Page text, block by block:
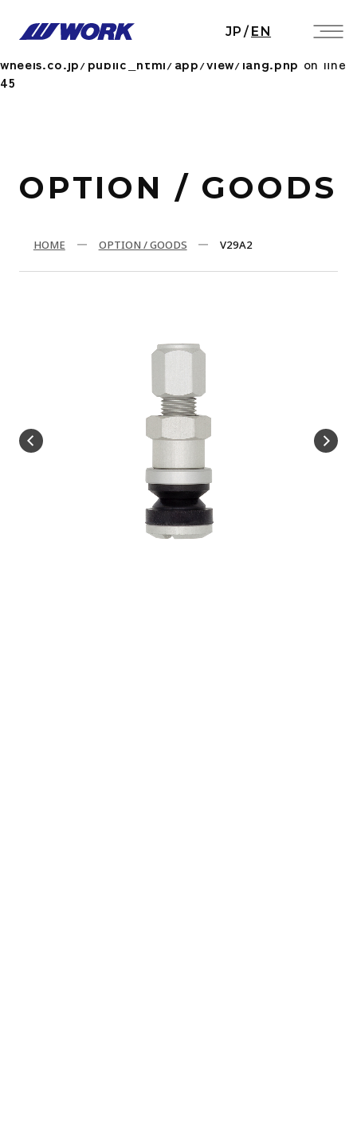
Notice: Undefined index: HTTP_ACCEPT_LANGUAGE
/home/workwheels/work-
wheels.co.jp/public_html/app/view/lang.php on line
45
JP / EN
OPTION / GOODS
HOME OPTION / GOODS V29A2